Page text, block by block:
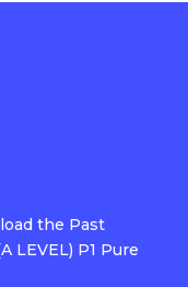
the Past
LEVEL) P1 Pure